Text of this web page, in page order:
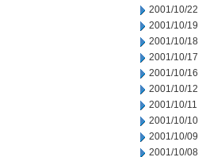
2001/10/22
2001/10/19
2001/10/18
2001/10/17
2001/10/16
2001/10/12
2001/10/11
2001/10/10
2001/10/09
2001/10/08